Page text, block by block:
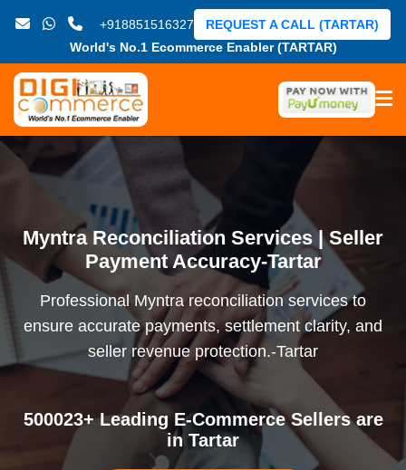
+918851516327
World's No.1 Ecommerce Enabler (TARTAR)
REQUEST A CALL (TARTAR)
Myntra Reconciliation Services | Seller
Payment Accuracy-Tartar
Professional Myntra reconciliation services to
ensure accurate payments, settlement clarity, and
seller revenue protection.-Tartar
500023+ Leading E-Commerce Sellers are
in Tartar